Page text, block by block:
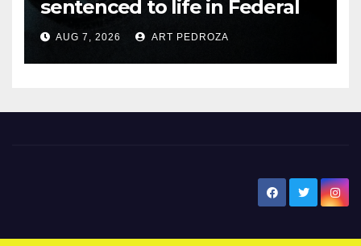
sentenced to life in Federal
prison over Mexican Mafia hit
AUG 7, 2026 ART PEDROZA